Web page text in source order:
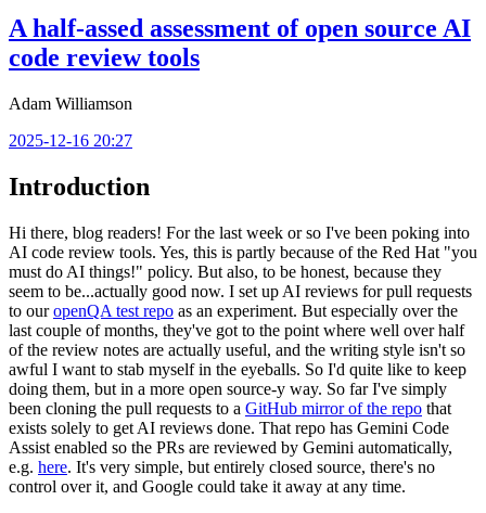
A half-assed assessment of open source AI
code review tools
Adam Williamson
2025-12-16 20:27
Introduction
Hi there, blog readers! For the last week or so I've been poking into
AI code review tools. Yes, this is partly because of the Red Hat "you
must do AI things!" policy. But also, to be honest, because they
seem to be...actually good now. I set up AI reviews for pull requests
to ouropenQA test repo as an experiment. But especially over the
last couple of months, they've got to the point where well over half
of the review notes are actually useful, and the writing style isn't so
awful I want to stab myself in the eyeballs. So I'd quite like to keep
doing them, but in a more open source-y way. So far I've simply
been cloning the pull requests to a GitHub mirror of the repo that
exists solely to get AI reviews done. That repo has Gemini Code
Assist enabled so the PRs are reviewed by Gemini automatically,
e.g. here. It's very simple, but entirely closed source, there's no
control over it, and Google could take it away at any time.